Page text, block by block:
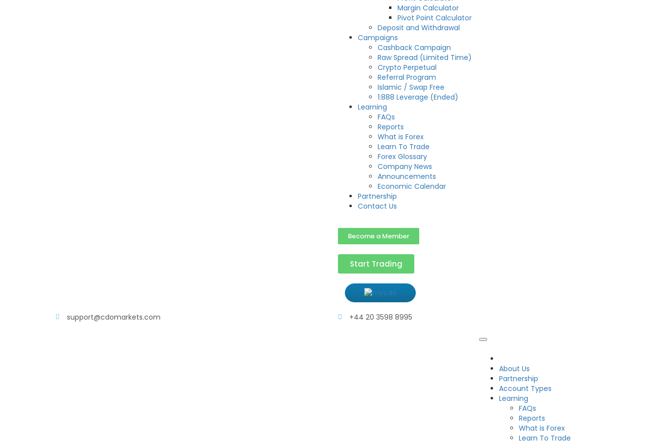
Margin Calculator
Pivot Point Calculator
Deposit and Withdrawal
Campaigns
Cashback Campaign
Raw Spread (Limited Time)
Crypto Perpetual
Referral Program
Islamic / Swap Free
1:888 Leverage (Ended)
Learning
FAQs
Reports
What is Forex
Learn To Trade
Forex Glossary
Company News
Announcements
Economic Calendar
Partnership
Contact Us
Become a Member
Start Trading
support@cdomarkets.com +44 20 3598 8995
About Us
Partnership
Account Types
Learning
FAQs
Reports
What is Forex
Learn To Trade